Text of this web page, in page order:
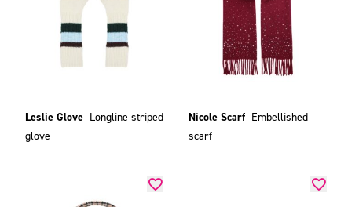
Leslie Glove Longline striped
glove
Nicole Scarf Embellished
scarf